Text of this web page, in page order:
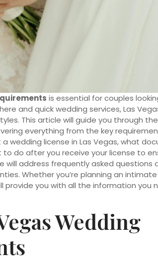
is essential for couples
and quick wedding services, Las
This article will guide you through
everything from the key
wedding license in Las Vegas, what
to do after you receive your license to
address frequently asked questions
Whether you’re planning an
you with all the information you
Wedding